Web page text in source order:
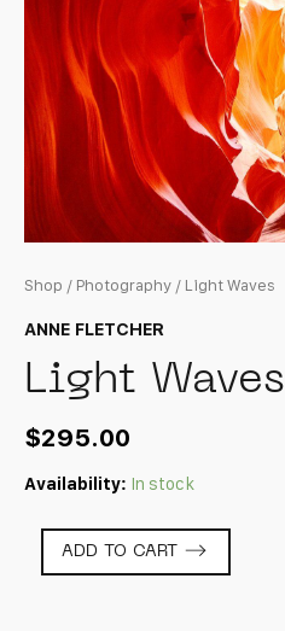
Shop / Photography / Light Waves
ANNE FLETCHER
Light Waves
$295.00
Availability: In stock
ADD TO CART